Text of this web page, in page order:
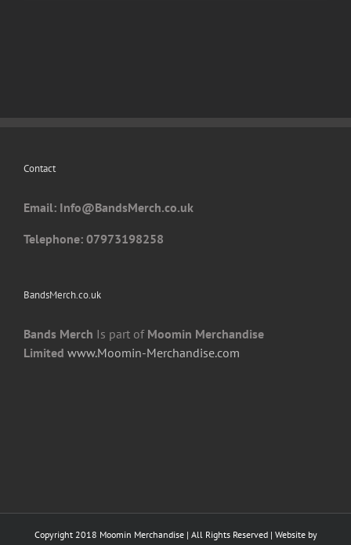
product
Contact
Email: Info@BandsMerch.co.uk
Telephone: 07973198258
BandsMerch.co.uk
Bands Merch Is part of Moomin Merchandise
Limited www.Moomin-Merchandise.com
Copyright 2018 Moomin Merchandise | All Rights Reserved | Website by